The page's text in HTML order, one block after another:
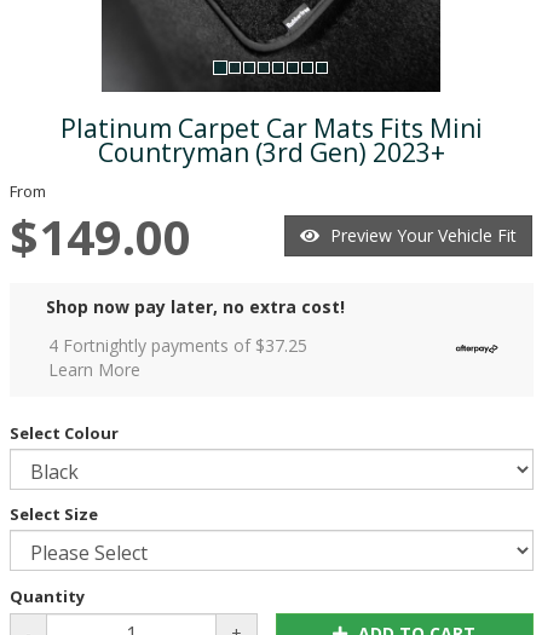
Platinum Carpet Car Mats Fits Mini
Countryman (3rd Gen) 2023+
From
$149.00 Preview Your Vehicle Fit
Shop now pay later, no extra cost!
4 Fortnightly payments of $37.25
Learn More
Select Colour
Select Size
Quantity